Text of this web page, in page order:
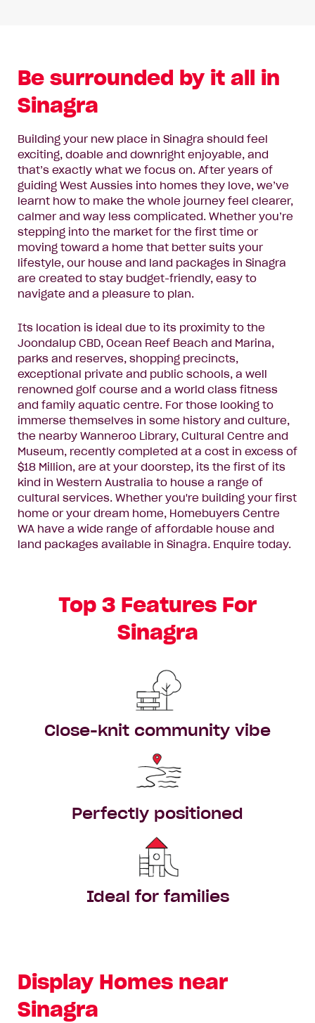
Be surrounded by it all in
Sinagra
Building your new place in Sinagra should feel
exciting, doable and downright enjoyable, and
that’s exactly what we focus on. After years of
guiding West Aussies into homes they love, we’ve
learnt how to make the whole journey feel clearer,
calmer and way less complicated. Whether you’re
stepping into the market for the first time or
moving toward a home that better suits your
lifestyle, our house and land packages in Sinagra
are created to stay budget-friendly, easy to
navigate and a pleasure to plan.
Its location is ideal due to its proximity to the
Joondalup CBD, Ocean Reef Beach and Marina,
parks and reserves, shopping precincts,
exceptional private and public schools, a well
renowned golf course and a world class fitness
and family aquatic centre. For those looking to
immerse themselves in some history and culture,
the nearby Wanneroo Library, Cultural Centre and
Museum, recently completed at a cost in excess of
$18 Million, are at your doorstep, its the first of its
kind in Western Australia to house a range of
cultural services. Whether you're building your first
home or your dream home, Homebuyers Centre
WA have a wide range of affordable house and
land packages available in Sinagra. Enquire today.
Top 3 Features For
Sinagra
Close-knit community vibe
Perfectly positioned
Ideal for families
Display Homes near
Sinagra